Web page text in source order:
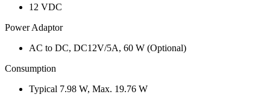
12 VDC
Power Adaptor
AC to DC, DC12V/5A, 60 W (Optional)
Consumption
Typical 7.98 W, Max. 19.76 W